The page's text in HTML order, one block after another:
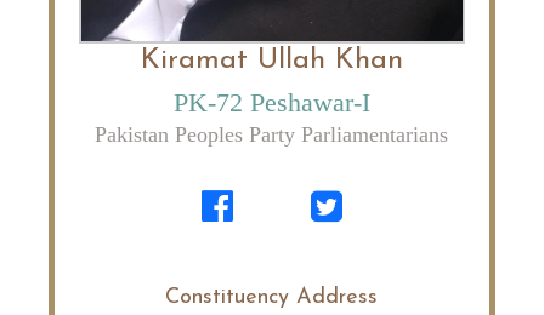
Kiramat Ullah Khan
PK-72 Peshawar-I
Pakistan Peoples Party Parliamentarians
Constituency Address